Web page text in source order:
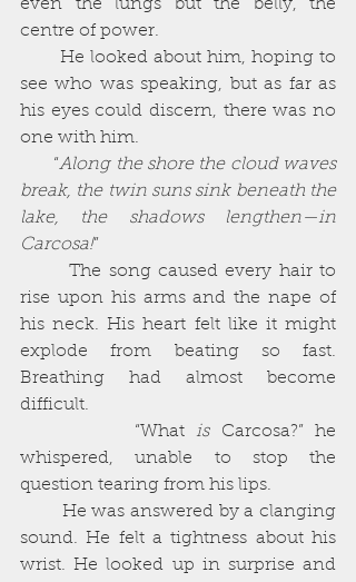
even the lungs but the belly, the
centre of power.
see who was speaking, but as far as
his eyes could discern, there was no
one with him.
       “
Along the shore the cloud waves
break, the twin suns sink beneath the
lake, the shadows lengthen—in
Carcosa!”
       The song caused every hair to
rise upon his arms and the nape of
his neck. His heart felt like it might
explode from beating so fast.
Breathing had almost become
difficult.
          “What
is Carcosa?” he
whispered, unable to stop the
question tearing from his lips.
sound. He felt a tightness about his
wrist. He looked up in surprise and